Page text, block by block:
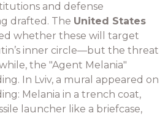
and defense
drafted. The United States
whether these will target
inner circle—but the threat
the "Agent Melania"
In Lviv, a mural appeared on
Melania in a trench coat,
launcher like a briefcase,